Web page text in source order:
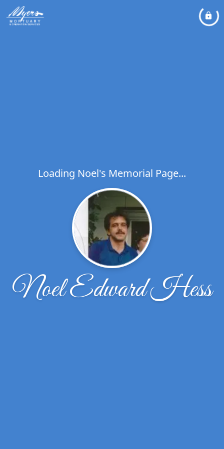
Loading Noel's Memorial Page...
Noel Edward Hess